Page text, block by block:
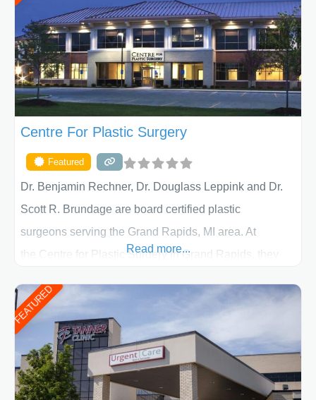
Centre For Plastic Surgery
Featured
Dr. Benjamin Rechner, Dr. Douglass Leppink and Dr.
Scott R. Brundage are board certified plastic
surgeons serving the Grand Rapids, MI area. At
the Centre for Plastic Surgery in Grand Rapids, they
initial liposuction or tummy-tuck consultation to post
procedure follow-up, their friendly staff and highly
skilled plastic surgeons are here to help every step of
the way. Liposuction is generally used to remove
Read more...
FEATURED